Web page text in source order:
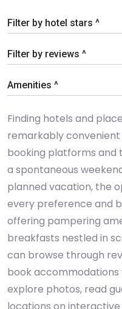
Filter by hotel stars ^
Filter by reviews ^
Amenities ^
Finding hotels and
remarkably
booking platforms and
a spontaneous
planned vacation, the
every preference and
offering pampering
breakfasts nestled in
can browse through
book accommodations
explore photos, read